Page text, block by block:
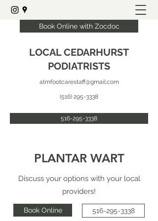
Book Online with Zocdoc
LOCAL CEDARHURST
PODIATRISTS
atmfootcarestaff@gmail.com
(516) 295-3338
516-295-3338
PLANTAR WART
Discuss your options with your local
providers!
Book Online 516-295-3338